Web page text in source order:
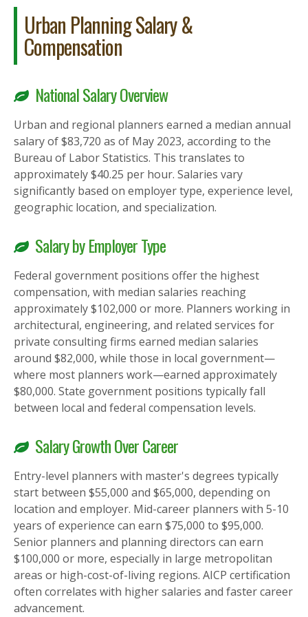
Urban Planning Salary &
Compensation
National Salary Overview
Urban and regional planners earned a median annual
salary of $83,720 as of May 2023, according to the
Bureau of Labor Statistics. This translates to
approximately $40.25 per hour. Salaries vary
significantly based on employer type, experience level,
geographic location, and specialization.
Salary by Employer Type
Federal government positions offer the highest
compensation, with median salaries reaching
approximately $102,000 or more. Planners working in
architectural, engineering, and related services for
private consulting firms earned median salaries
around $82,000, while those in local government—
where most planners work—earned approximately
$80,000. State government positions typically fall
between local and federal compensation levels.
Salary Growth Over Career
Entry-level planners with master's degrees typically
start between $55,000 and $65,000, depending on
location and employer. Mid-career planners with 5-10
years of experience can earn $75,000 to $95,000.
Senior planners and planning directors can earn
$100,000 or more, especially in large metropolitan
areas or high-cost-of-living regions. AICP certification
often correlates with higher salaries and faster career
advancement.